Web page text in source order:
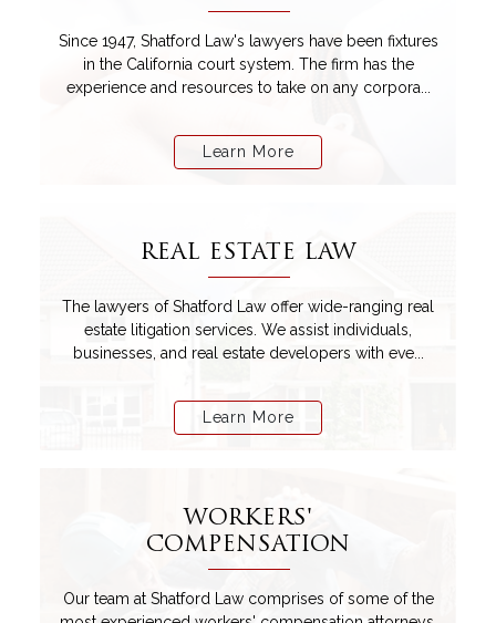
Since 1947, Shatford Law's lawyers have been fixtures
in the California court system. The firm has the
experience and resources to take on any corpora...
Learn More
REAL ESTATE LAW
The lawyers of Shatford Law offer wide-ranging real
estate litigation services. We assist individuals,
businesses, and real estate developers with eve...
Learn More
WORKERS'
COMPENSATION
Our team at Shatford Law comprises of some of the